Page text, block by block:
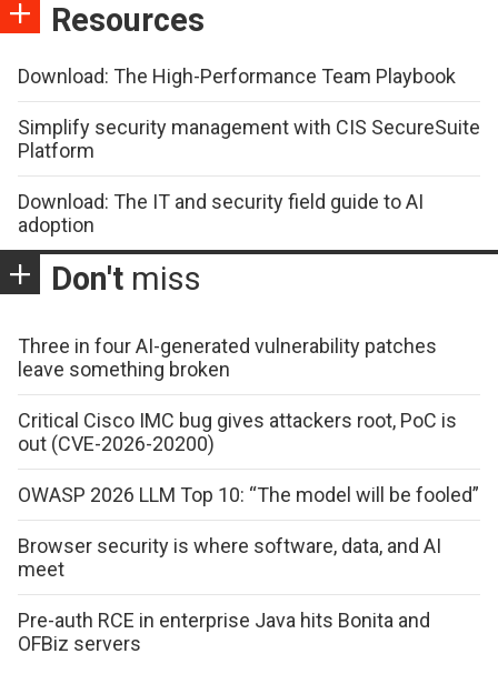
Resources
Download: The High-Performance Team Playbook
Simplify security management with CIS SecureSuite
Platform
Download: The IT and security field guide to AI
adoption
Don't miss
Three in four AI-generated vulnerability patches
leave something broken
Critical Cisco IMC bug gives attackers root, PoC is
out (CVE-2026-20200)
OWASP 2026 LLM Top 10: “The model will be fooled”
Browser security is where software, data, and AI
meet
Pre-auth RCE in enterprise Java hits Bonita and
OFBiz servers